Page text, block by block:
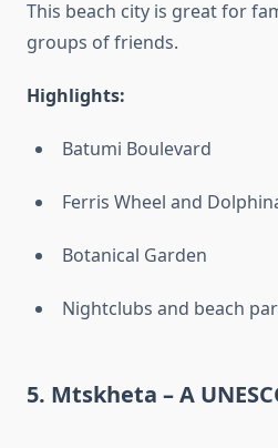
This beach city is great for
groups of friends.
Highlights:
Batumi Boulevard
Ferris Wheel and
Botanical Garden
Nightclubs and beach
5. Mtskheta – A